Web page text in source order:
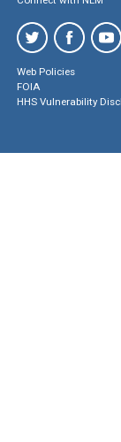
Web Policies
FOIA
HHS Vulnerability